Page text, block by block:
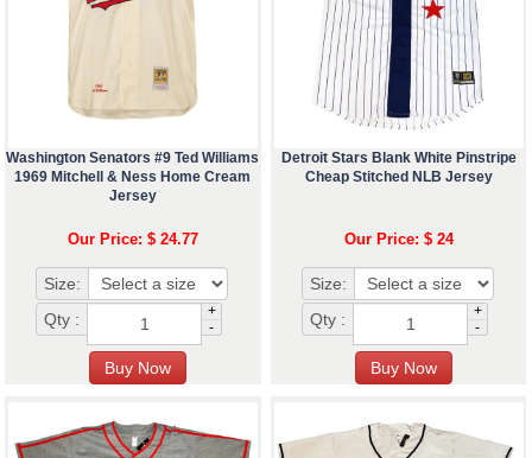
Washington Senators #9 Ted Williams
1969 Mitchell & Ness Home Cream
Jersey
Our Price: $ 24.77
Size:
Qty :
+
-
Detroit Stars Blank White Pinstripe
Cheap Stitched NLB Jersey
Our Price: $ 24
Size:
Qty :
+
-